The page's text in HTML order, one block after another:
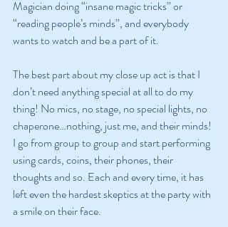
Magician doing “insane magic tricks” or
“reading people’s minds”, and everybody
wants to watch and be a part of it.
The best part about my close up act is that I
don’t need anything special at all to do my
thing! No mics, no stage, no special lights, no
chaperone…nothing, just me, and their minds!
I go from group to group and start performing
using cards, coins, their phones, their
thoughts and so. Each and every time, it has
left even the hardest skeptics at the party with
a smile on their face.